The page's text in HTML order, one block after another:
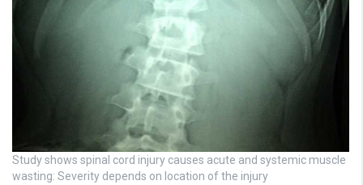
Study shows spinal cord injury causes acute and systemic muscle
wasting: Severity depends on location of the injury